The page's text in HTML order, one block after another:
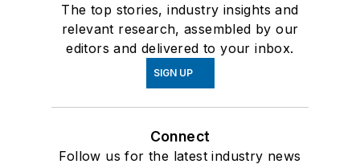
The top stories, industry insights and
relevant research, assembled by our
editors and delivered to your inbox.
SIGN UP
Connect
Follow us for the latest industry news